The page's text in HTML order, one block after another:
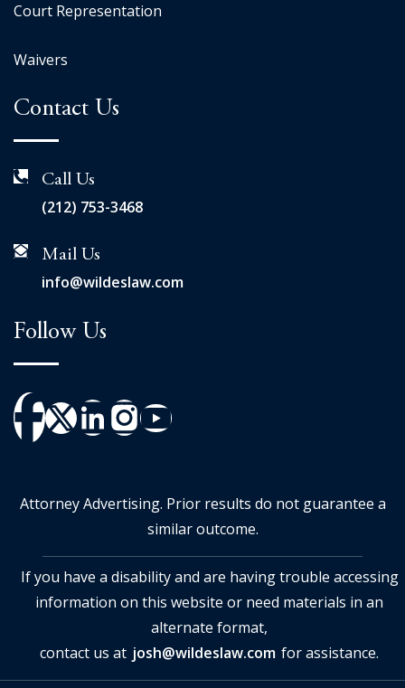
Court Representation
Waivers
Contact Us
Call Us
(212) 753-3468
Mail Us
info@wildeslaw.com
Follow Us
Attorney Advertising. Prior results do not guarantee a
similar outcome.
If you have a disability and are having trouble accessing
information on this website or need materials in an
alternate format,
contact us at josh@wildeslaw.com for assistance.